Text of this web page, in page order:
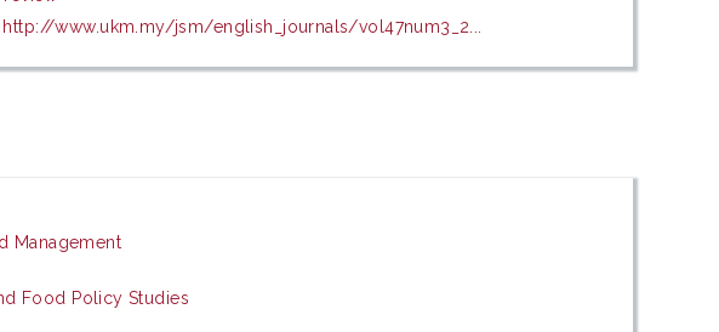
http://www.ukm.my/jsm/english_journals/vol47num3_2...
Management
Food Policy Studies